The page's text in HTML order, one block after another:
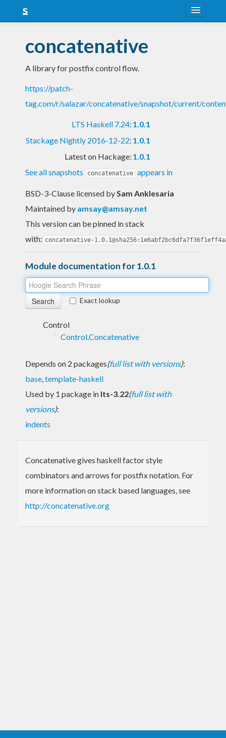
Snapshots
LTS
Nightly
concatenative
A library for postfix control flow.
https://patch-
tag.com/r/salazar/concatenative/snapshot/current/
LTS Haskell 7.24: 1.0.1
Stackage Nightly 2016-12-22: 1.0.1
Latest on Hackage: 1.0.1
See all snapshots
concatenative appears in
BSD-3-Clause licensed bySam Anklesaria
Maintained by amsay@amsay.net
This version can be pinned in stack
with: concatenative-
Module documentation for 1.0.1
Exact lookup
Control
Control.Concatenative
Depends on 2 packages(full list with versions):
base,template-haskell
Used by 1 package in lts-3.22(full list with
versions):
indents
Concatenative gives haskell factor style
combinators and arrows for postfix notation. For
more information on stack based languages, see
http://concatenative.org